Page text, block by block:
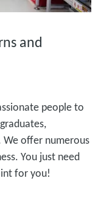
and
people to
We offer numerous
You just need
for you!